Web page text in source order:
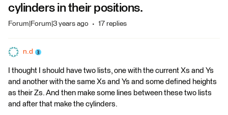
cylinders in their positions.
Forum|Forum|3 years ago 17 replies
n.d
I thought I should have two lists, one with the current Xs and Ys
and another with the same Xs and Ys and some defined heights
as their Zs. And then make some lines between these two lists
and after that make the cylinders.